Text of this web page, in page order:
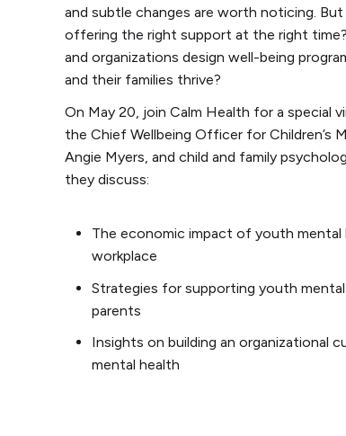
and subtle changes are worth noticing.
offering the right support at the right
and organizations design well-being
and their families thrive?
On May 20, join Calm Health for a special
the Chief Wellbeing Officer for Children’s
Angie Myers, and child and family
they discuss:
The economic impact of youth mental
workplace
Strategies for supporting youth
parents
Insights on building an organizational
mental health